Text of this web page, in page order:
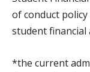
of conduct
student financial
*the current